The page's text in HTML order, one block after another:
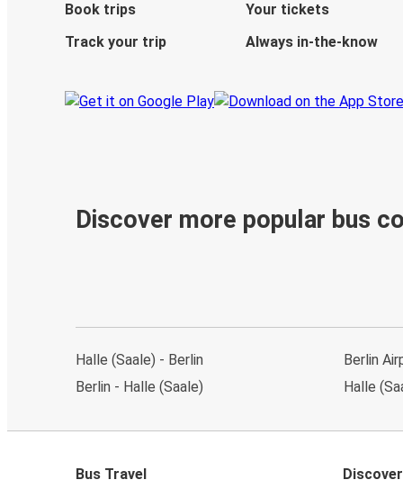
Book trips
Your tickets
Track your trip
Always in-the-know
Discover more popular bus
Halle (Saale) - Berlin
Berlin - Halle (Saale)
Berlin
Halle
Bus Travel Discover